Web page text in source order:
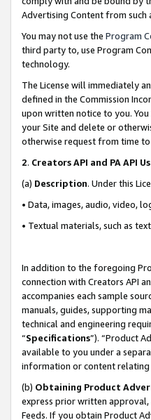
Advertising Content from such
You may not use the Program
third party to, use Program
technology.
The License will immediately
defined in the Commission
upon written notice to you.
your Site and delete or
otherwise request from time to
2. Creators API and PA API
(a) Description. Under this
• Data, images, audio, video,
• Textual materials, such as
In addition to the foregoing
connection with Creators API
accompanies each sample
manuals, guides, supporting
technical and engineering
“Specifications”). “Product
available to you under a
information or content relating
(b) Obtaining Product
express prior written approval,
Feeds. If you obtain Product